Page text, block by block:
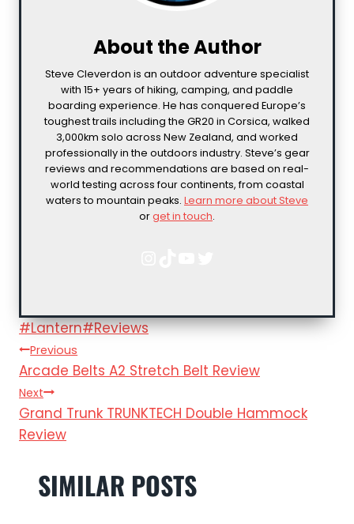
About the Author
Steve Cleverdon is an outdoor adventure specialist
with 15+ years of hiking, camping, and paddle
boarding experience. He has conquered Europe’s
toughest trails including the GR20 in Corsica, walked
3,000km solo across New Zealand, and worked
professionally in the outdoors industry. Steve’s gear
reviews and recommendations are based on real-
world testing across four continents, from coastal
waters to mountain peaks. Learn more about Steve
orget in touch.
Post
Tags:
#Lantern#Reviews
POST
NAVIGATION
Previous
Arcade Belts A2 Stretch Belt Review
Next
Grand Trunk TRUNKTECH Double Hammock
Review
SIMILAR POSTS